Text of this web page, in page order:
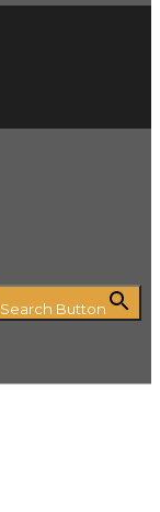
Search Button